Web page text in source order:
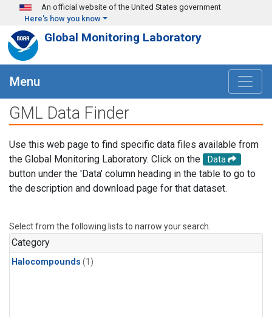
Skip to main content
An official website of the United States government
Here's how you know
Global Monitoring Laboratory
Menu
GML Data Finder
Use this web page to find specific data files available from
the Global Monitoring Laboratory. Click on the
Data
button under the 'Data' column heading in the table to go to
the description and download page for that dataset.
Select from the following lists to narrow your search.
Category
Halocompounds (1)